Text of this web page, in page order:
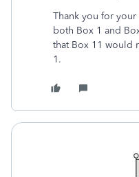
Thank you for your
both Box 1 and
that Box 11 would
1.